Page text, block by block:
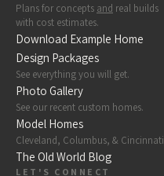
Plans for concepts and real builds
with cost estimates.
Download Example Home
Design Packages
See everything you will get.
Photo Gallery
See our recent custom homes.
Model Homes
Cleveland, Columbus, & Cincinnati
The Old World Blog
LET'S CONNECT